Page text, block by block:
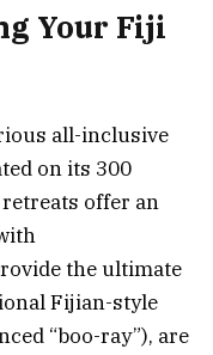
Your Fiji
all-inclusive
on its 300
offer an
the ultimate
Fijian-style
“boo-ray”), are